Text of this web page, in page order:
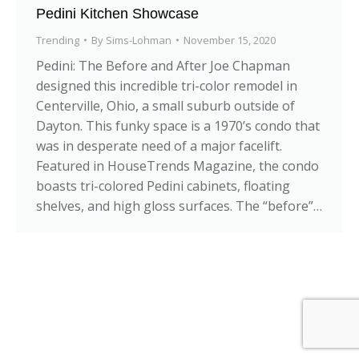
Pedini Kitchen Showcase
Trending By Sims-Lohman November 15, 2020
Pedini: The Before and After Joe Chapman
designed this incredible tri-color remodel in
Centerville, Ohio, a small suburb outside of
Dayton. This funky space is a 1970’s condo that
was in desperate need of a major facelift.
Featured in HouseTrends Magazine, the condo
boasts tri-colored Pedini cabinets, floating
shelves, and high gloss surfaces. The “before”…